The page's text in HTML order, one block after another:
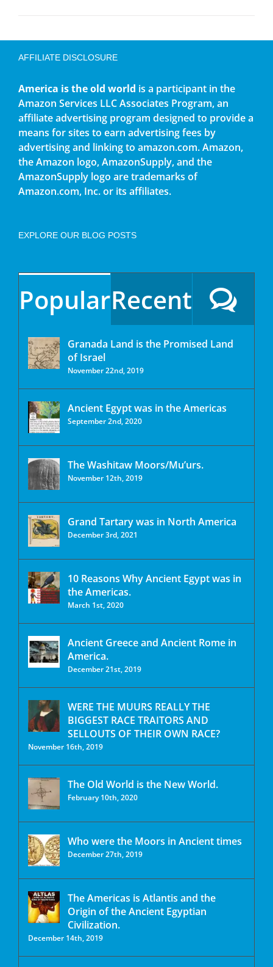
AFFILIATE DISCLOSURE
America is the old world is a participant in the
Amazon Services LLC Associates Program, an
affiliate advertising program designed to provide a
means for sites to earn advertising fees by
advertising and linking to amazon.com. Amazon,
the Amazon logo, AmazonSupply, and the
AmazonSupply logo are trademarks of
Amazon.com, Inc. or its affiliates.
EXPLORE OUR BLOG POSTS
PopularRecent
Granada Land is the Promised Land
of Israel
November 22nd, 2019
Ancient Egypt was in the Americas
September 2nd, 2020
The Washitaw Moors/Mu’urs.
November 12th, 2019
Grand Tartary was in North America
December 3rd, 2021
10 Reasons Why Ancient Egypt was in
the Americas.
March 1st, 2020
Ancient Greece and Ancient Rome in
America.
December 21st, 2019
WERE THE MUURS REALLY THE
BIGGEST RACE TRAITORS AND
SELLOUTS OF THEIR OWN RACE?
November 16th, 2019
The Old World is the New World.
February 10th, 2020
Who were the Moors in Ancient times
December 27th, 2019
The Americas is Atlantis and the
Origin of the Ancient Egyptian
Civilization.
December 14th, 2019